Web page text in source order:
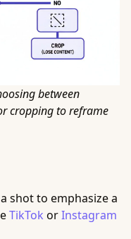
between
cropping to reframe
shot to emphasize a
TikTok orInstagram